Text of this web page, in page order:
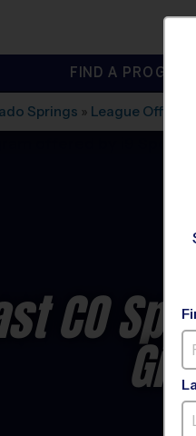
FIND A
Springs » League Office
CO